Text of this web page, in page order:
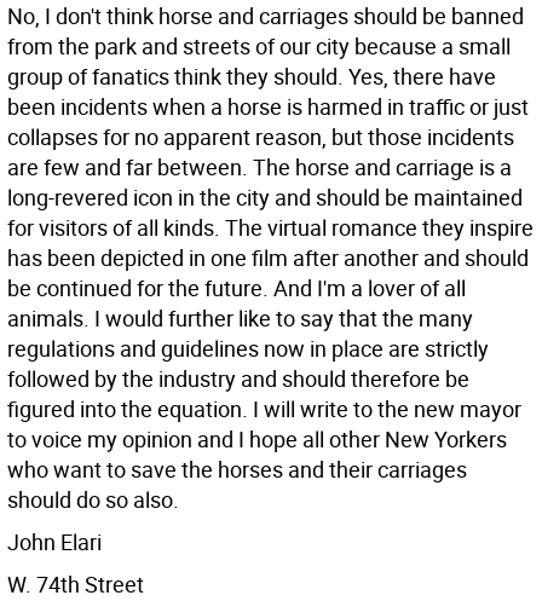
No, I don't think horse and carriages should be banned
from the park and streets of our city because a small
group of fanatics think they should. Yes, there have
been incidents when a horse is harmed in traffic or just
collapses for no apparent reason, but those incidents
are few and far between. The horse and carriage is a
long-revered icon in the city and should be maintained
for visitors of all kinds. The virtual romance they inspire
has been depicted in one film after another and should
be continued for the future. And I'm a lover of all
animals. I would further like to say that the many
regulations and guidelines now in place are strictly
followed by the industry and should therefore be
figured into the equation. I will write to the new mayor
to voice my opinion and I hope all other New Yorkers
who want to save the horses and their carriages
should do so also.
John Elari
W. 74th Street